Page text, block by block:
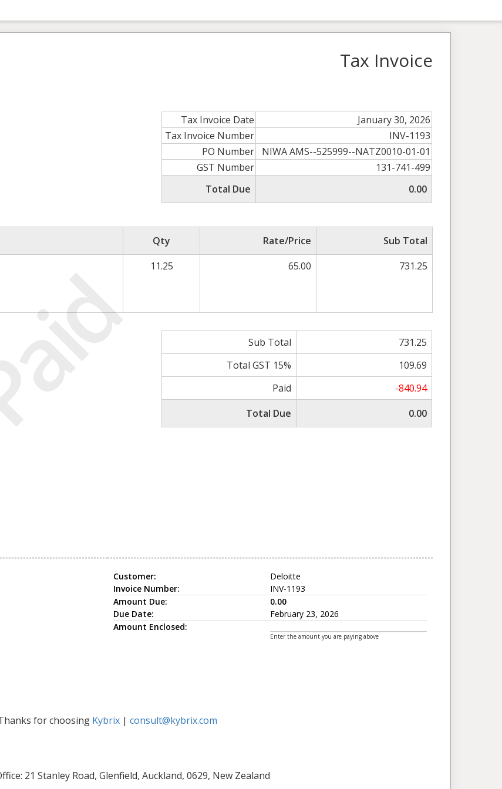
Tax Invoice
Tax Invoice Date
January 30, 2026
Tax Invoice Number
INV-1193
PO Number
NIWA AMS--525999--NATZ0010-01-01
GST Number
131-741-499
Total Due
0.00
Qty Rate/Price
Sub Total
11.25 65.00 731.25
Sub Total
731.25
Total GST 15%
109.69
Paid
-840.94
Total Due
0.00
Customer:
Invoice Number:
Deloitte
INV-1193
Amount Due:
Due Date:
0.00
February 23, 2026
Amount Enclosed:
Enter the amount you are paying above
for choosing Kybrix | consult@kybrix.com
21 Stanley Road, Glenfield, Auckland, 0629, New Zealand